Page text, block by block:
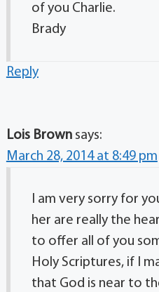
of you Charlie.
Brady
Reply
Lois Brown says:
March 28, 2014 at 8:49 pm
I am very sorry for
her are really the
to offer all of you
Holy Scriptures, if I
that God is near to